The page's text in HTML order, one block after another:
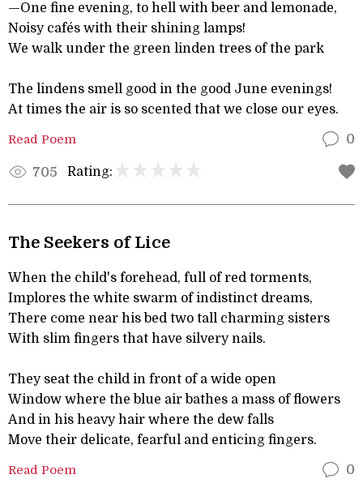
—One fine evening, to hell with beer and lemonade,
Noisy cafés with their shining lamps!
We walk under the green linden trees of the park
The lindens smell good in the good June evenings!
At times the air is so scented that we close our eyes.
Read Poem 0
705 Rating:
The Seekers of Lice
When the child's forehead, full of red torments,
Implores the white swarm of indistinct dreams,
There come near his bed two tall charming sisters
With slim fingers that have silvery nails.
They seat the child in front of a wide open
Window where the blue air bathes a mass of flowers
And in his heavy hair where the dew falls
Move their delicate, fearful and enticing fingers.
Read Poem 0